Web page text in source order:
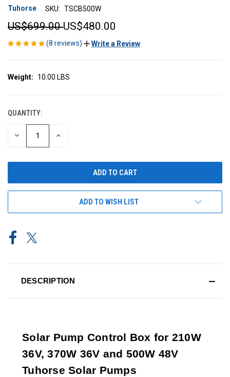
Tuhorse SKU: TSCB500W
US$699.00US$480.00
(8 reviews) Write a Review
Weight: 10.00 LBS
CURRENT
STOCK:
QUANTITY:
DECREASE INCREASE
ADD TO WISH LIST
DESCRIPTION
Solar Pump Control Box for 210W
36V, 370W 36V and 500W 48V
Tuhorse Solar Pumps